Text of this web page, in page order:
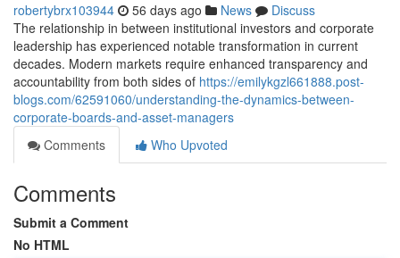
robertybrx103944 56 days ago News
Discuss
The relationship in between institutional investors and corporate
leadership has experienced notable transformation in current
decades. Modern markets require enhanced transparency and
accountability from both sides of https://emilykgzl661888.post-
blogs.com/62591060/understanding-the-dynamics-between-
corporate-boards-and-asset-managers
Comments
Who Upvoted
Comments
Submit a Comment
No HTML